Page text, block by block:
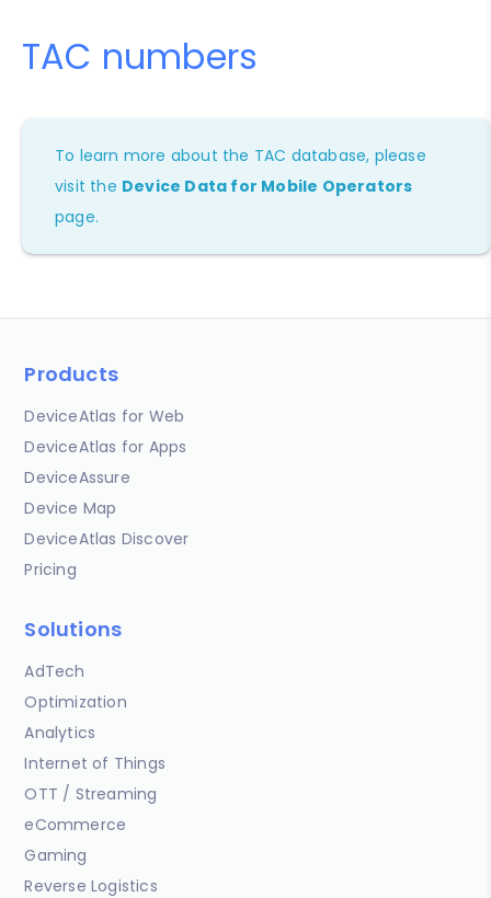
TAC numbers
To learn more about the TAC database, please
visit the Device Data for Mobile Operators
page.
Products
DeviceAtlas for Web
DeviceAtlas for Apps
DeviceAssure
Device Map
DeviceAtlas Discover
Pricing
Solutions
AdTech
Optimization
Analytics
Internet of Things
OTT / Streaming
eCommerce
Gaming
Reverse Logistics